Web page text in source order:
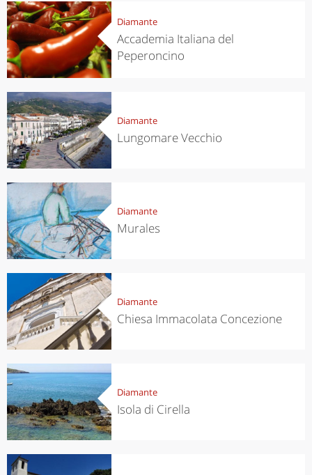
Diamante
Accademia Italiana del
Peperoncino
Diamante
Lungomare Vecchio
Diamante
Murales
Diamante
Chiesa Immacolata Concezione
Diamante
Isola di Cirella